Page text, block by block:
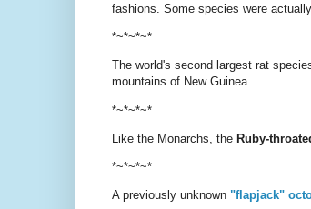
fashions. Some species were
*~*~*~*
The world's second largest rat
mountains of New Guinea.
*~*~*~*
Like the Monarchs, the Ruby-
*~*~*~*
A previously unknown "flapjack"